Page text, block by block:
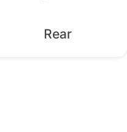
Rear